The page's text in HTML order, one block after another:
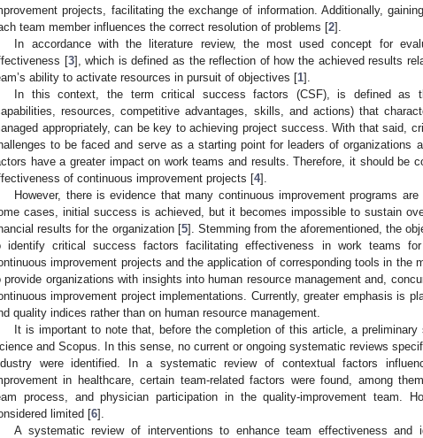
projects, facilitating the exchange of information. Additionally,
team member influences the correct resolution of problems [2].
In accordance with the literature review, the most used concept for
[3], which is defined as the reflection of how the achieved results
ability to activate resources in pursuit of objectives [1].
In this context, the term critical success factors (CSF), is defined as
resources, competitive advantages, skills, and actions) that
appropriately, can be key to achieving project success. With that said,
to be faced and serve as a starting point for leaders of organizations
have a greater impact on work teams and results. Therefore, it should be
of continuous improvement projects [4].
However, there is evidence that many continuous improvement programs
cases, initial success is achieved, but it becomes impossible to sustain
results for the organization [5]. Stemming from the aforementioned, the
identify critical success factors facilitating effectiveness in work teams
improvement projects and the application of corresponding tools in the
provide organizations with insights into human resource management and,
improvement project implementations. Currently, greater emphasis is
quality indices rather than on human resource management.
It is important to note that, before the completion of this article, a
and Scopus. In this sense, no current or ongoing systematic reviews
were identified. In a systematic review of contextual factors
in healthcare, certain team-related factors were found, among
process, and physician participation in the quality-improvement team.
limited [6].
A systematic review of interventions to enhance team effectiveness and